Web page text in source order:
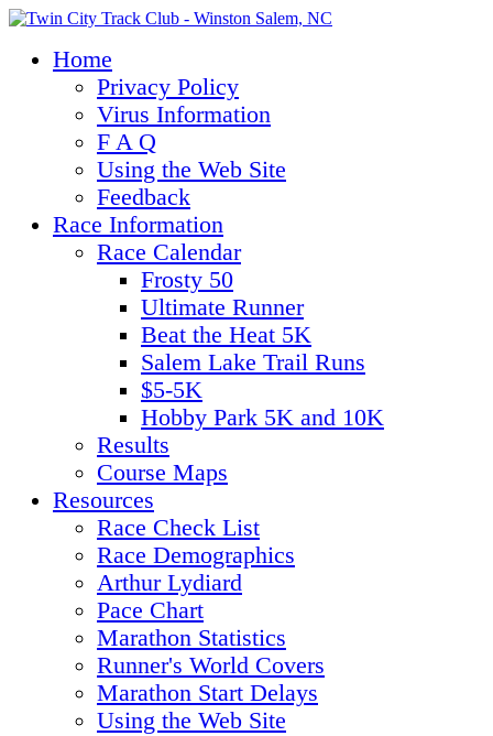
Home
Privacy Policy
Virus Information
F A Q
Using the Web Site
Feedback
Race Information
Race Calendar
Frosty 50
Ultimate Runner
Beat the Heat 5K
Salem Lake Trail Runs
$5-5K
Hobby Park 5K and 10K
Results
Course Maps
Resources
Race Check List
Race Demographics
Arthur Lydiard
Pace Chart
Marathon Statistics
Runner's World Covers
Marathon Start Delays
Using the Web Site